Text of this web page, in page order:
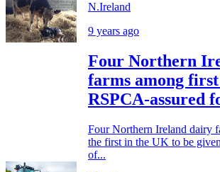
N.Ireland
9 years ago
Four Northern
farms among
RSPCA-assured
Four Northern Ireland dairy
the first in the UK to be
of...